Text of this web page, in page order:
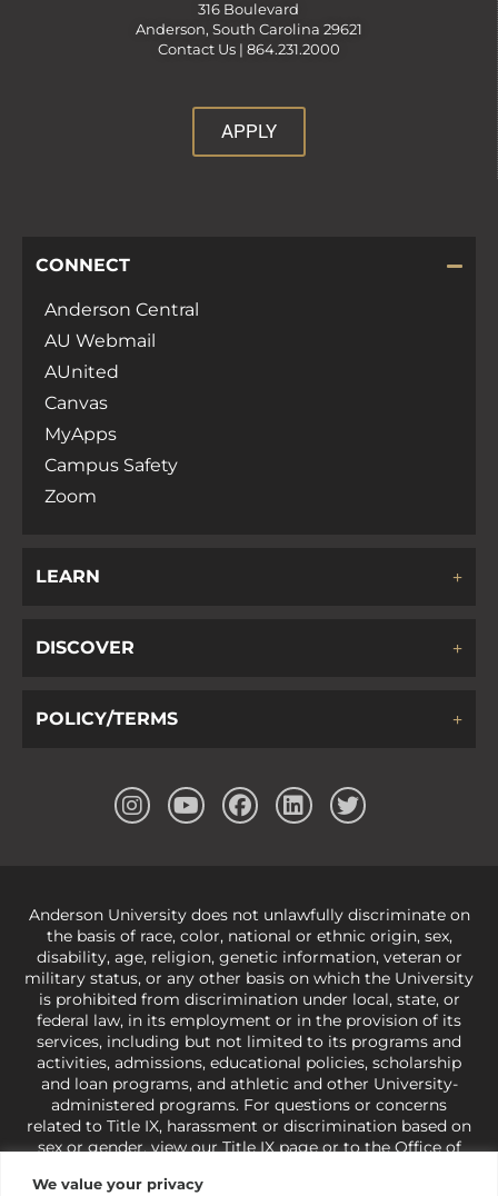
We value your privacy
316 Boulevard
Anderson, South Carolina 29621
Contact Us | 864.231.2000
APPLY
CONNECT
Anderson Central
AU Webmail
AUnited
Canvas
MyApps
Campus Safety
Zoom
LEARN
DISCOVER
POLICY/TERMS
Anderson University does not unlawfully discriminate on
the basis of race, color, national or ethnic origin, sex,
disability, age, religion, genetic information, veteran or
military status, or any other basis on which the University
is prohibited from discrimination under local, state, or
federal law, in its employment or in the provision of its
services, including but not limited to its programs and
activities, admissions, educational policies, scholarship
and loan programs, and athletic and other University-
administered programs. For questions or concerns
related to Title IX, harassment or discrimination based on
sex or gender,view our Title IX pageor to the Office of
421-3481orocr@ed.gov